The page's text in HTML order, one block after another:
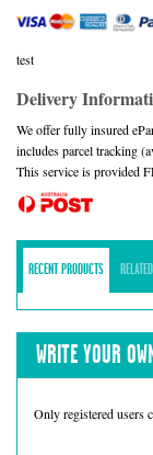
test
Delivery
We offer fully insured
includes parcel tracking
This service is provided
RECENT PRODUCTS
WRITE YOUR
Only registered users